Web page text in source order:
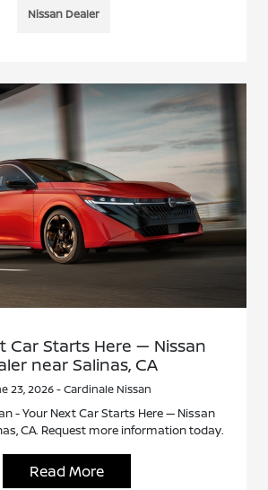
Nissan Dealer
Car Starts Here — Nissan
near Salinas, CA
23, 2026 - Cardinale Nissan
- Your Next Car Starts Here — Nissan
CA. Request more information today.
Read More